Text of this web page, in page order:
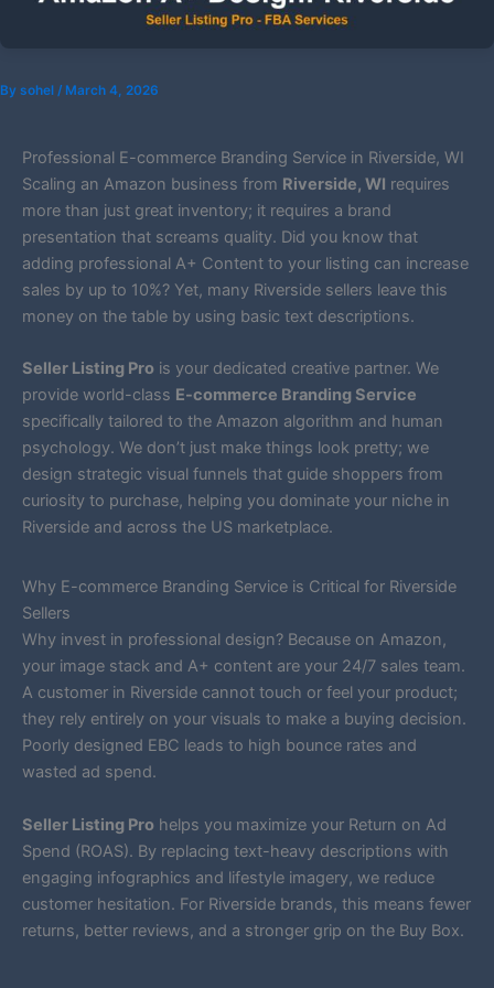
By sohel / March 4, 2026
Professional E-commerce Branding Service in Riverside, WI
Scaling an Amazon business from Riverside, WI requires
more than just great inventory; it requires a brand
presentation that screams quality. Did you know that
adding professional A+ Content to your listing can increase
sales by up to 10%? Yet, many Riverside sellers leave this
money on the table by using basic text descriptions.
Seller Listing Pro is your dedicated creative partner. We
provide world-class E-commerce Branding Service
specifically tailored to the Amazon algorithm and human
psychology. We don’t just make things look pretty; we
design strategic visual funnels that guide shoppers from
curiosity to purchase, helping you dominate your niche in
Riverside and across the US marketplace.
Why E-commerce Branding Service is Critical for Riverside
Sellers
Why invest in professional design? Because on Amazon,
your image stack and A+ content are your 24/7 sales team.
A customer in Riverside cannot touch or feel your product;
they rely entirely on your visuals to make a buying decision.
Poorly designed EBC leads to high bounce rates and
wasted ad spend.
Seller Listing Pro helps you maximize your Return on Ad
Spend (ROAS). By replacing text-heavy descriptions with
engaging infographics and lifestyle imagery, we reduce
customer hesitation. For Riverside brands, this means fewer
returns, better reviews, and a stronger grip on the Buy Box.